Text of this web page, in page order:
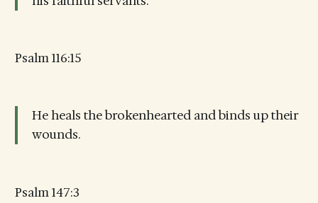
Psalm 116:15
He heals the brokenhearted and binds up their
wounds.
Psalm 147:3